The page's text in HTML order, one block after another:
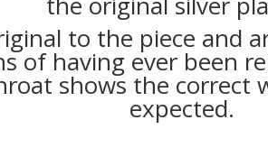
to the piece and
of having ever been
shows the correct
expected.